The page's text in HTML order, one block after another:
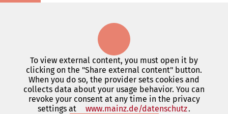
To view external content, you must open it by
clicking on the "Share external content" button.
When you do so, the provider sets cookies and
collects data about your usage behavior. You can
revoke your consent at any time in the privacy
settings at
www.mainz.de/datenschutz(opens
.